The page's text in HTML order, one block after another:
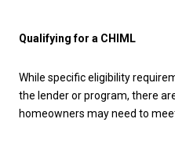
Qualifying for a CHIML
While specific eligibility
the lender or program, there
homeowners may need to